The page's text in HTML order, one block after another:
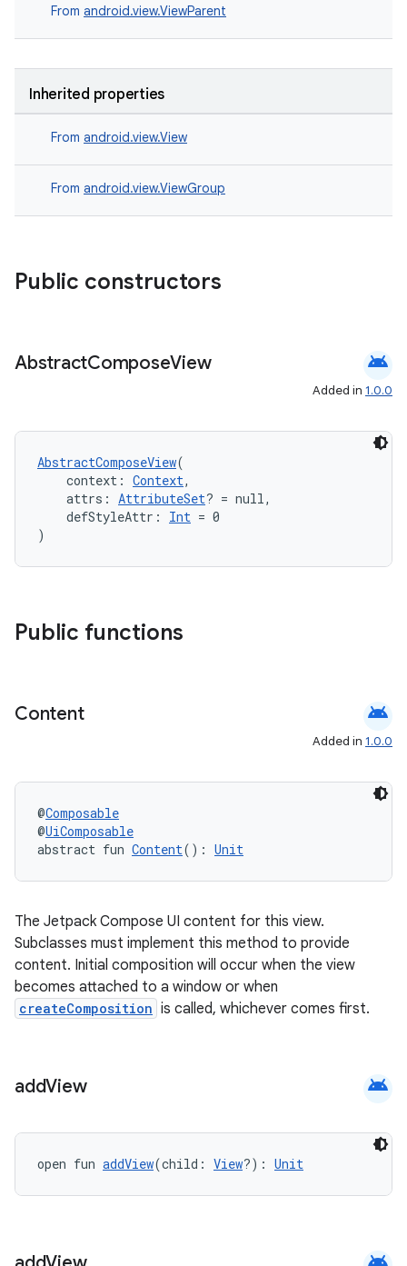
From android.view.ViewParent
Inherited properties
From android.view.View
From android.view.ViewGroup
Public constructors
AbstractComposeView android
Added in 1.0.0
AbstractComposeView(
context: Context,
attrs: AttributeSet? = null,
defStyleAttr: Int = 0
)
Public functions
Content android
Added in 1.0.0
@Composable
@UiComposable
abstract fun Content(): Unit
The Jetpack Compose UI content for this view.
Subclasses must implement this method to provide
content. Initial composition will occur when the view
becomes attached to a window or when
createComposition is called, whichever comes first.
addView android
open fun addView(child: View?): Unit